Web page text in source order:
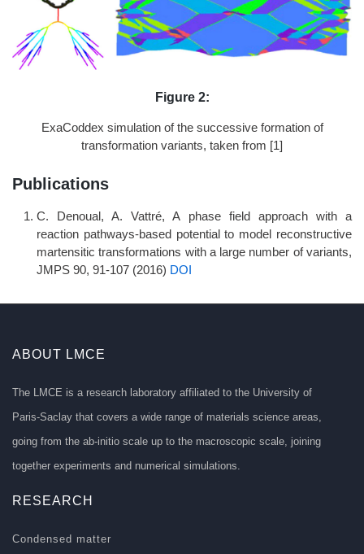
Figure 2:
ExaCoddex simulation of the successive formation of
transformation variants, taken from [1]
Publications
C. Denoual, A. Vattré, A phase field approach with a
reaction pathways-based potential to model reconstructive
martensitic transformations with a large number of variants,
JMPS 90, 91-107 (2016) DOI
ABOUT LMCE
The LMCE is a research laboratory affiliated to the University of
Paris-Saclay that covers a wide range of materials science areas,
going from the ab-initio scale up to the macroscopic scale, joining
together experiments and numerical simulations.
RESEARCH
Condensed matter